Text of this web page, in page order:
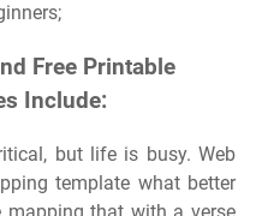
Free Printable
Include:
but life is busy. Web
template what better
that with a verse